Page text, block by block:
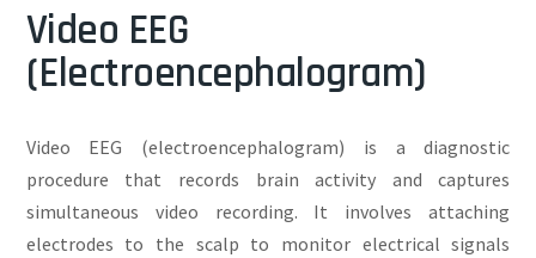
Video EEG
(Electroencephalogram)
Video EEG (electroencephalogram) is a diagnostic
procedure that records brain activity and captures
simultaneous video recording. It involves attaching
electrodes to the scalp to monitor electrical signals